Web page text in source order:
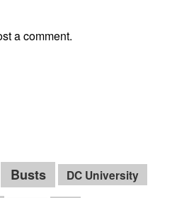
a comment.
Busts DC University